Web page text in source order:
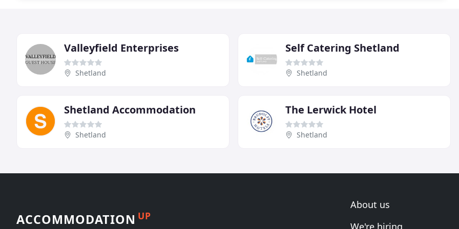
Valleyfield Enterprises
Shetland
Self Catering Shetland
Shetland
Shetland Accommodation
Shetland
The Lerwick Hotel
Shetland
ACCOMMODATION UP
About us
We're hiring